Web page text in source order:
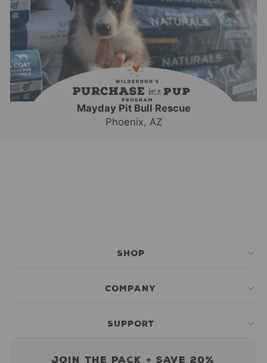
Mayday Pit Bull Rescue
Phoenix, AZ
SHOP
COMPANY
SUPPORT
Join the pack + save 20%